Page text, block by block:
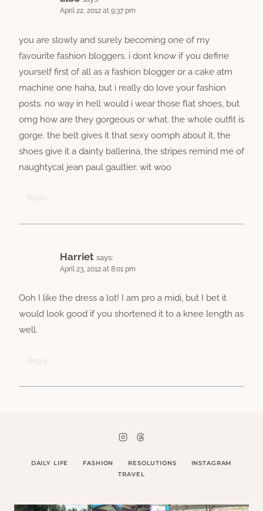
April 22, 2012 at 9:37 pm
you are slowly and surely becoming one of my
favourite fashion bloggers. i dont know if you define
yourself first of all as a fashion blogger or a cake atm
machine one haha, but i really do love your fashion
posts. no way in hell would i wear those flat shoes, but
omg how are they gorgeous or what. the whole outfit is
gorge. the belt gives it that sexy oomph about it, the
shoes give it a dainty ballerina, the stripes remind me of
naughtycal jean paul gaultier. wit woo
Reply
Harriet says:
April 23, 2012 at 8:01 pm
Ooh I like the dress a lot! I am pro a midi, but I bet it
would look good if you shortened it to a knee length as
well.
Reply
DAILY LIFE FASHION RESOLUTIONS
INSTAGRAM
TRAVEL